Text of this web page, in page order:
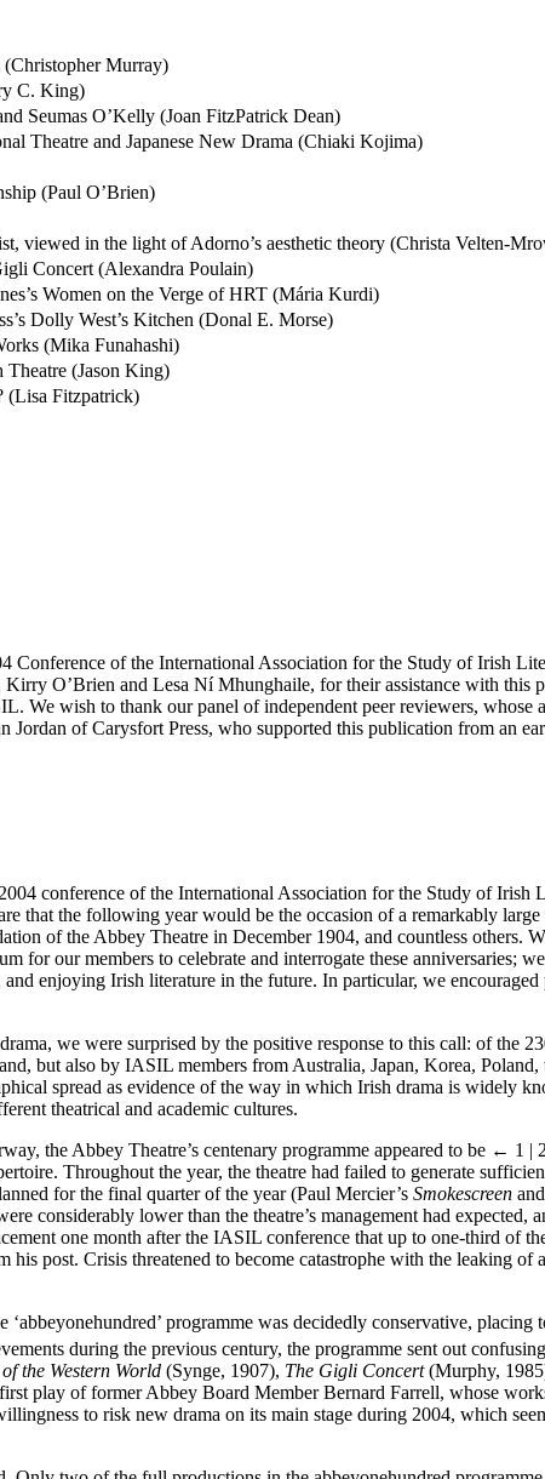
(Christopher Murray)
C. King)
Seumas O’Kelly (Joan FitzPatrick Dean)
Theatre and Japanese New Drama (Chiaki Kojima)
(Paul O’Brien)
viewed in the light of Adorno’s aesthetic theory (Christa Velten-
Concert (Alexandra Poulain)
Women on the Verge of HRT (Mária Kurdi)
Dolly West’s Kitchen (Donal E. Morse)
(Mika Funahashi)
(Jason King)
(Lisa Fitzpatrick)
Conference of the International Association for the Study of Irish
O’Brien and Lesa Ní Mhunghaile, for their assistance with this
We wish to thank our panel of independent peer reviewers,
of Carysfort Press, who supported this publication from an
conference of the International Association for the Study of
that the following year would be the occasion of a remarkably
of the Abbey Theatre in December 1904, and countless others.
our members to celebrate and interrogate these anniversaries;
enjoying Irish literature in the future. In particular, we
we were surprised by the positive response to this call: of the
but also by IASIL members from Australia, Japan, Korea,
spread as evidence of the way in which Irish drama is widely
theatrical and academic cultures.
the Abbey Theatre’s centenary programme appeared to be ← 1 |
Throughout the year, the theatre had failed to generate
for the final quarter of the year (Paul Mercier’s Smokescreen
considerably lower than the theatre’s management had expected,
one month after the IASIL conference that up to one-third of
post. Crisis threatened to become catastrophe with the leaking
programme was decidedly conservative,
during the previous century, the programme sent out
the Western World (Synge, 1907), The Gigli Concert(Murphy,
play of former Abbey Board Member Bernard Farrell, whose
to risk new drama on its main stage during 2004, which